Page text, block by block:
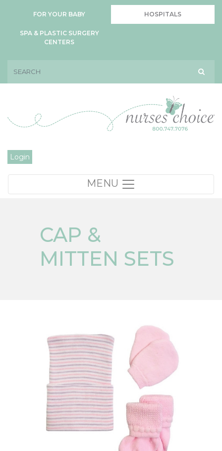
FOR YOUR BABY HOSPITALS
SPA & PLASTIC SURGERY
CENTERS
Login
MENU
CAP &
MITTEN SETS